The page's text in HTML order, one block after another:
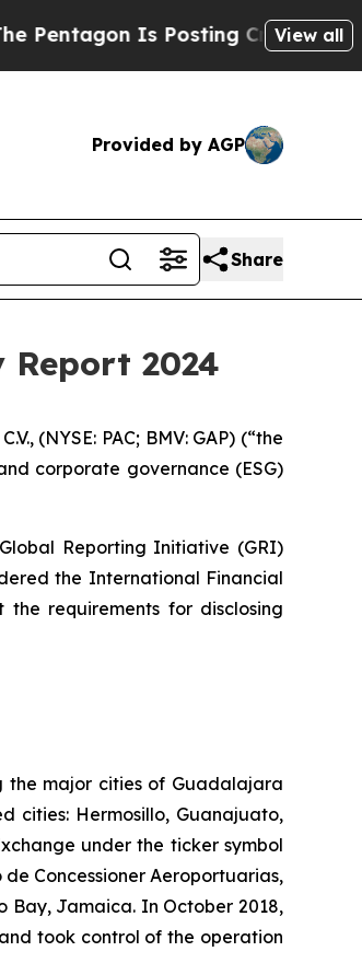
Is Posting Cryptic Biblical
View all
Provided by AGP
Share
2024
(NYSE: PAC; BMV: GAP) (“the
corporate governance (ESG)
Reporting Initiative (GRI)
the International Financial
the requirements for disclosing
the major cities of Guadalajara
cities: Hermosillo, Guanajuato,
under the ticker symbol
de Concessioner Aeroportuarias,
Bay, Jamaica. In October 2018,
took control of the operation